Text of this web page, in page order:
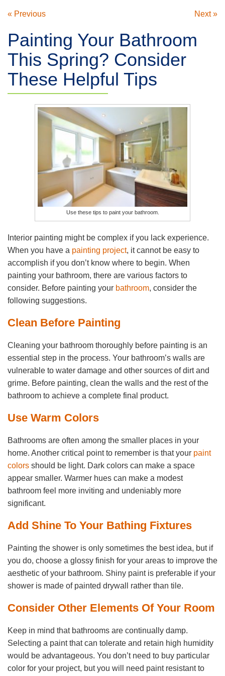
« Previous Next »
Painting Your Bathroom
This Spring? Consider
These Helpful Tips
Use these tips to paint your bathroom.
Interior painting might be complex if you lack experience.
When you have a painting project, it cannot be easy to
accomplish if you don’t know where to begin. When
painting your bathroom, there are various factors to
consider. Before painting your bathroom, consider the
following suggestions.
Clean Before Painting
Cleaning your bathroom thoroughly before painting is an
essential step in the process. Your bathroom’s walls are
vulnerable to water damage and other sources of dirt and
grime. Before painting, clean the walls and the rest of the
bathroom to achieve a complete final product.
Use Warm Colors
Bathrooms are often among the smaller places in your
home. Another critical point to remember is that your paint
colors should be light. Dark colors can make a space
appear smaller. Warmer hues can make a modest
bathroom feel more inviting and undeniably more
significant.
Add Shine To Your Bathing Fixtures
Painting the shower is only sometimes the best idea, but if
you do, choose a glossy finish for your areas to improve the
aesthetic of your bathroom. Shiny paint is preferable if your
shower is made of painted drywall rather than tile.
Consider Other Elements Of Your Room
Keep in mind that bathrooms are continually damp.
Selecting a paint that can tolerate and retain high humidity
would be advantageous. You don’t need to buy particular
color for your project, but you will need paint resistant to